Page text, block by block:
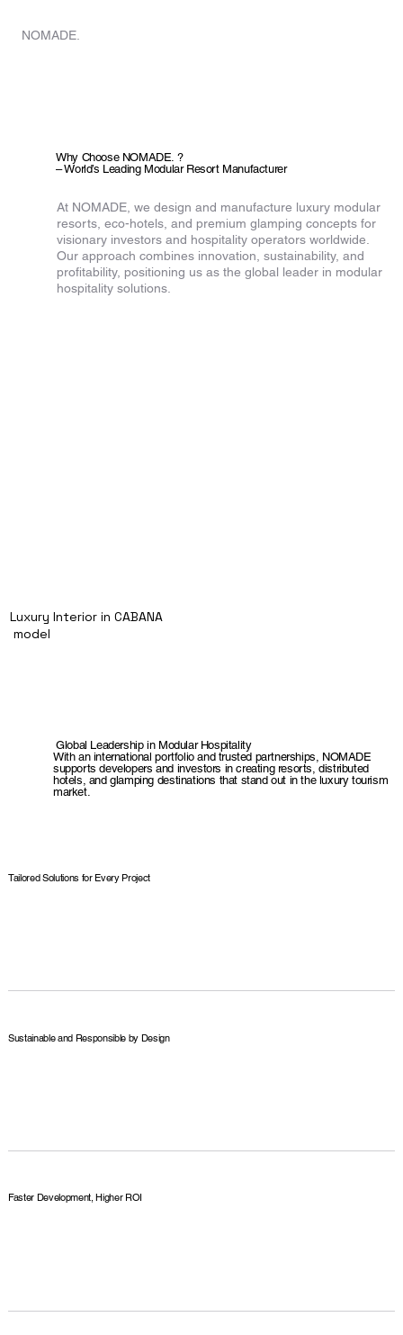
NOMADE.
Why Choose NOMADE. ?
– World’s Leading Modular Resort Manufacturer
At NOMADE, we design and manufacture luxury modular
resorts, eco-hotels, and premium glamping concepts for
visionary investors and hospitality operators worldwide.
Our approach combines innovation, sustainability, and
profitability, positioning us as the global leader in modular
hospitality solutions.
Luxury Interior in CABANA
model
Global Leadership in Modular Hospitality
With an international portfolio and trusted partnerships, NOMADE
supports developers and investors in creating resorts, distributed
hotels, and glamping destinations that stand out in the luxury tourism
market.
Tailored Solutions for Every Project
Sustainable and Responsible by Design
Faster Development, Higher ROI